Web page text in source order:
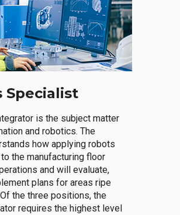
Specialist
is the subject matter
and robotics. The
how applying robots
the manufacturing floor
and will evaluate,
plans for areas ripe
the three positions, the
requires the highest level